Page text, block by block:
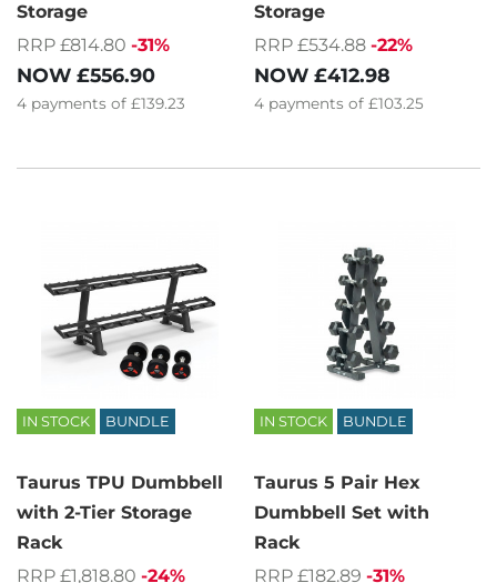
Storage
RRP £814.80 -31%
NOW £556.90
4 payments of £139.23
Storage
RRP £534.88 -22%
NOW £412.98
4 payments of £103.25
IN STOCK BUNDLE
Taurus TPU Dumbbell
with 2-Tier Storage
Rack
RRP £1,818.80 -24%
IN STOCK BUNDLE
Taurus 5 Pair Hex
Dumbbell Set with
Rack
RRP £182.89 -31%